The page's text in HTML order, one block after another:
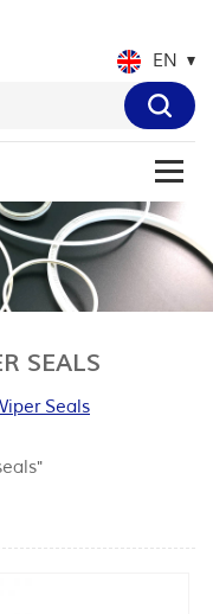
EN
SEALS
Seals